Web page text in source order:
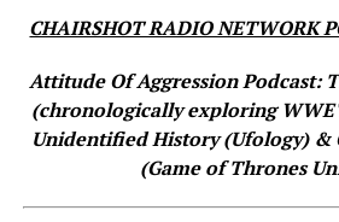
CHAIRSHOT RADIO NETWORK
Attitude Of Aggression Podcast:
(chronologically exploring
Unidentified History (Ufology) &
(Game of Thrones